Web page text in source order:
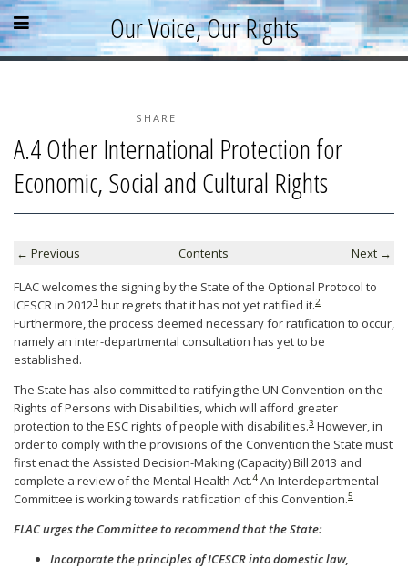
Skip
to
content
»
Skip
to
sidebar
»
Skip
to
footer
» Our Voice, Our Rights
Open
menu
Close
menu
Parallel Report
News & Events
Blog
Supporters
Resources
SHARE
A.4 Other International Protection for
Economic, Social and Cultural Rights
← Previous Contents Next →
FLAC welcomes the signing by the State of the Optional Protocol to
ICESCR in 20121 but regrets that it has not yet ratified it.2
Furthermore, the process deemed necessary for ratification to occur,
namely an inter-departmental consultation has yet to be
established.
The State has also committed to ratifying the UN Convention on the
Rights of Persons with Disabilities, which will afford greater
protection to the ESC rights of people with disabilities.3 However, in
order to comply with the provisions of the Convention the State must
first enact the Assisted Decision-Making (Capacity) Bill 2013 and
complete a review of the Mental Health Act.4 An Interdepartmental
Committee is working towards ratification of this Convention.5
FLAC urges the Committee to recommend that the State:
Incorporate the principles of ICESCR into domestic law,